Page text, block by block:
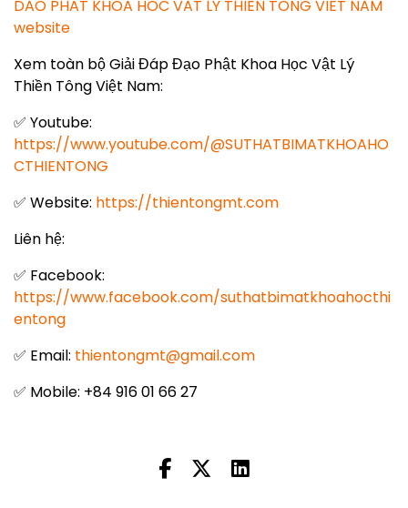
DAO PHAT KHOA HOC VAT LY THIEN TONG VIET NAM
website
Xem toàn bộ Giải Đáp Đạo Phật Khoa Học Vật Lý
Thiền Tông Việt Nam:
✅ Youtube:
https://www.youtube.com/@SUTHATBIMATKHOAHO
CTHIENTONG
✅ Website: https://thientongmt.com
Liên hệ:
✅ Facebook:
https://www.facebook.com/suthatbimatkhoahocthi
entong
✅ Email: thientongmt@gmail.com
✅ Mobile: +84 916 01 66 27